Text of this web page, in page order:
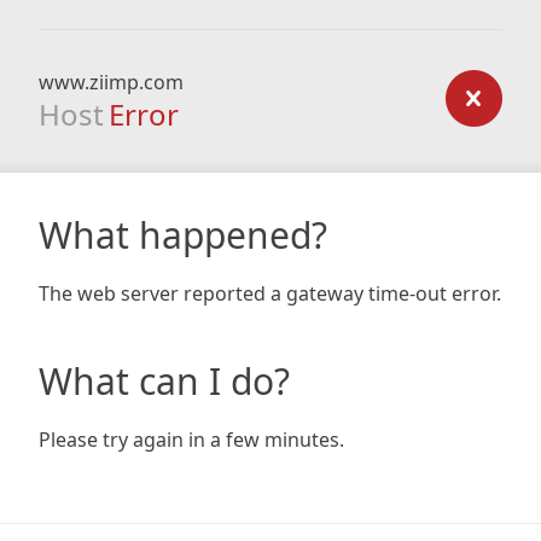
www.ziimp.com
Host Error
What happened?
The web server reported a gateway time-out error.
What can I do?
Please try again in a few minutes.